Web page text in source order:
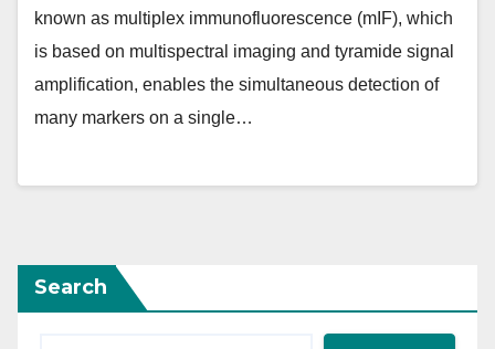
known as multiplex immunofluorescence (mIF), which
is based on multispectral imaging and tyramide signal
amplification, enables the simultaneous detection of
many markers on a single…
Search